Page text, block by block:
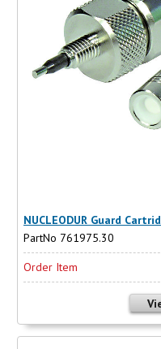
NUCLEODUR Guard
PartNo 761975.30
Order Item